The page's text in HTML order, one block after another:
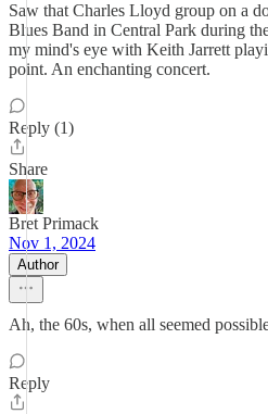
Saw that Charles Lloyd group on a
Blues Band in Central Park during
my mind's eye with Keith Jarrett
point. An enchanting concert.
Reply (1)
Share
Bret Primack
Nov 1, 2024
Author
Ah, the 60s, when all seemed
Reply